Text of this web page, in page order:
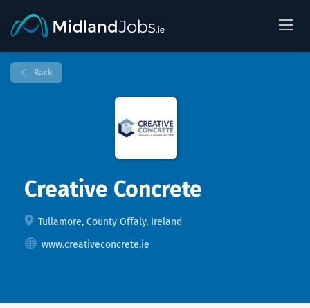
Back
Creative Concrete
Tullamore, County Offaly, Ireland
www.creativeconcrete.ie